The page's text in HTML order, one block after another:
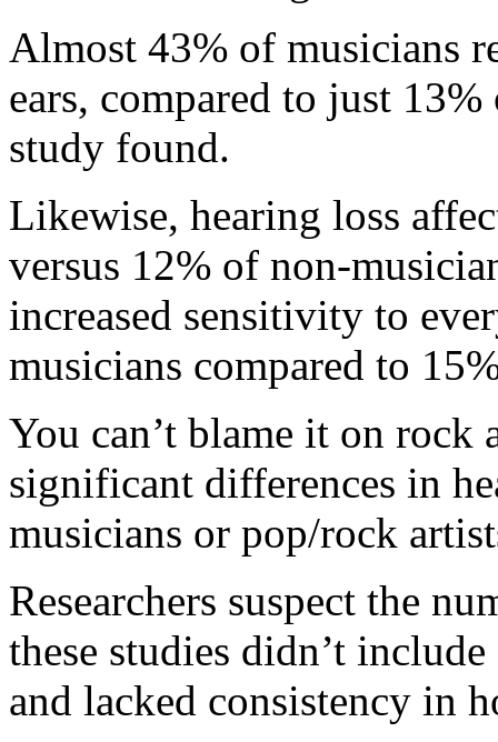
Almost 43% of musicians
ears, compared to just
study found.
Likewise, hearing loss
versus 12% of non-
increased sensitivity to
musicians compared to
You can’t blame it on rock
significant differences in
musicians or pop/rock
Researchers suspect the
these studies didn’t
and lacked consistency in